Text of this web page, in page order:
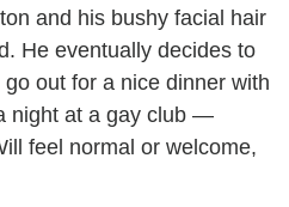
and his bushy facial hair
He eventually decides to
out for a nice dinner with
night at a gay club —
feel normal or welcome,